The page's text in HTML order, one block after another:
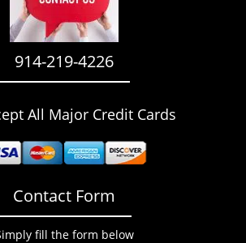
914-219-4226
All Major Credit Cards
Contact Form
fill the form below